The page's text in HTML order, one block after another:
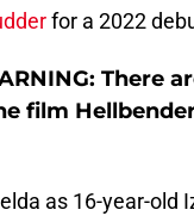
for a 2022
There
film
as 16-year-old